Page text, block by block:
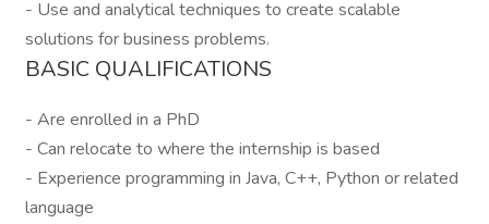
- Use and analytical techniques to create scalable
solutions for business problems.
BASIC QUALIFICATIONS
- Are enrolled in a PhD
- Can relocate to where the internship is based
- Experience programming in Java, C++, Python or related
language